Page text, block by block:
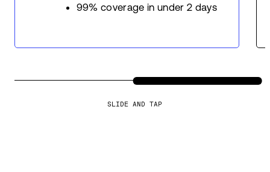
99% coverage in under 2 days
SLIDE AND TAP